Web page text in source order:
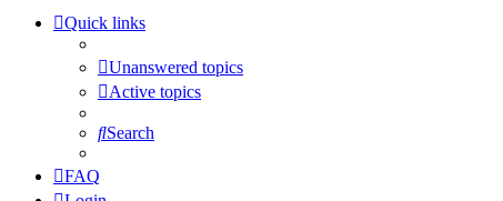
Quick links
Unanswered topics
Active topics
Search
FAQ